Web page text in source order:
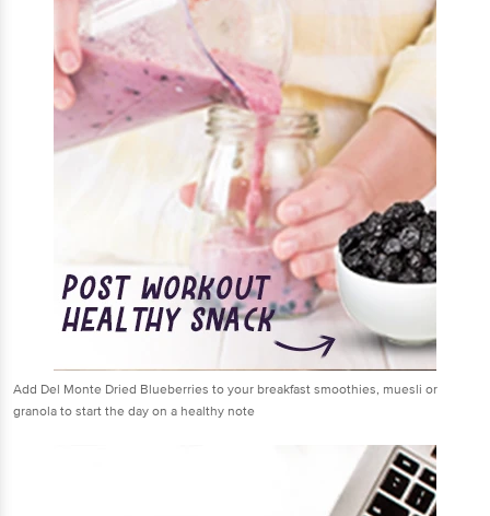
Add Del Monte Dried Blueberries to your breakfast smoothies, muesli or
granola to start the day on a healthy note